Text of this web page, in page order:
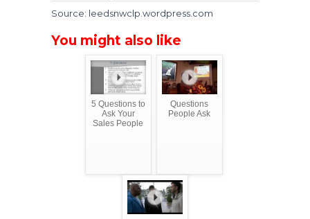
Source: leedsnwclp.wordpress.com
You might also like
5 Questions to
Ask Your
Sales People
Questions
People Ask